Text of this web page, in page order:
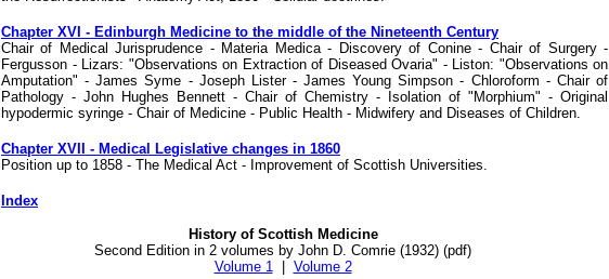
Chapter XVI - Edinburgh Medicine to the middle of the Nineteenth Century
Chair of Medical Jurisprudence - Materia Medica - Discovery of Conine - Chair of Surgery -
Fergusson - Lizars: "Observations on Extraction of Diseased Ovaria" - Liston: "Observations on
Amputation" - James Syme - Joseph Lister - James Young Simpson - Chloroform - Chair of
Pathology - John Hughes Bennett - Chair of Chemistry - Isolation of "Morphium" - Original
hypodermic syringe - Chair of Medicine - Public Health - Midwifery and Diseases of Children.
Chapter XVII - Medical Legislative changes in 1860
Position up to 1858 - The Medical Act - Improvement of Scottish Universities.
Index
History of Scottish Medicine
Second Edition in 2 volumes by John D. Comrie (1932) (pdf)
Volume 1| Volume 2